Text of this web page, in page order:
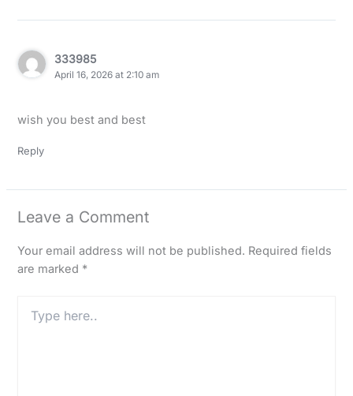
333985
April 16, 2026 at 2:10 am
wish you best and best
Reply
Leave a Comment
Your email address will not be published. Required fields
are marked *
here..